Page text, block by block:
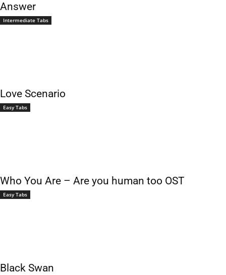
Answer
Intermediate Tabs
Love Scenario
Easy Tabs
Who You Are – Are you human too OST
Easy Tabs
Black Swan